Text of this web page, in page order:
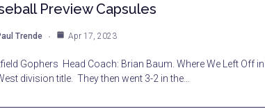
Preview Capsules
Trende Apr 17, 2023
Gophers Head Coach: Brian Baum. Where We Left Off
division title. They then went 3-2 in the…